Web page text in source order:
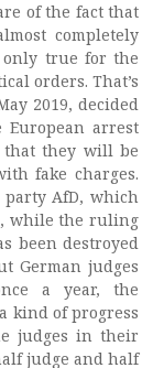
of the fact that
completely
only true for the
orders. That’s
2019, decided
European arrest
that they will be
fake charges.
AfD, which
while the ruling
been destroyed
German judges
a year, the
kind of progress
judges in their
judge and half